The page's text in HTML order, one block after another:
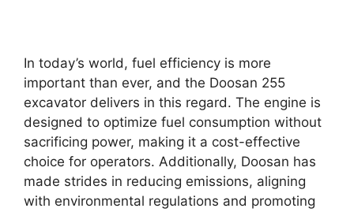
In today’s world, fuel efficiency is more
important than ever, and the Doosan 255
excavator delivers in this regard. The engine is
designed to optimize fuel consumption without
sacrificing power, making it a cost-effective
choice for operators. Additionally, Doosan has
made strides in reducing emissions, aligning
with environmental regulations and promoting